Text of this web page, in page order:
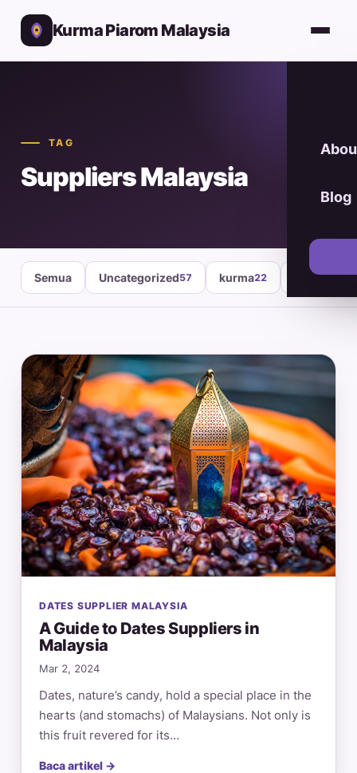
Kurma Piarom Malaysia
Blog
TAG
Suppliers Malaysia
Semua Uncategorized57 kurma22 healthy
DATES SUPPLIER MALAYSIA
A Guide to Dates Suppliers in
Malaysia
Mar 2, 2024
Dates, nature’s candy, hold a special place in the
hearts (and stomachs) of Malaysians. Not only is
this fruit revered for its…
Baca artikel →